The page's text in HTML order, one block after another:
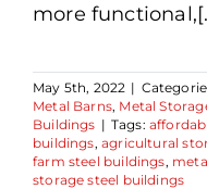
more
May 5th, 2022 |
Metal Barns, Metal
Buildings | Tags:
buildings, agricultural
farm steel buildings,
storage steel buildings